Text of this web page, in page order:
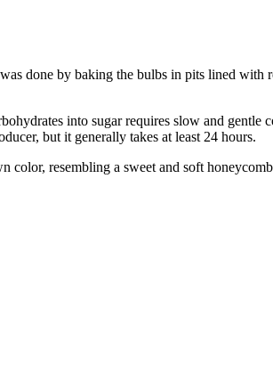
done by baking the bulbs in pits lined with
into sugar requires slow and
but it generally takes at least 24 hours.
color, resembling a sweet and soft